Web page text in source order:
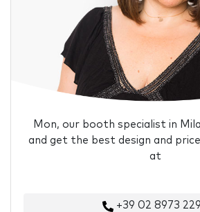
Mon, our booth specialist in
and get the best design and
at
+39 02 8973